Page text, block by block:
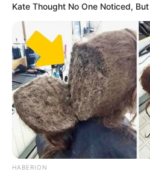
Serem! 9 Chat Ojek
Pelanggan Ini Bikin Auto
Merinding
Kate Thought No One Noticed,
HABERION